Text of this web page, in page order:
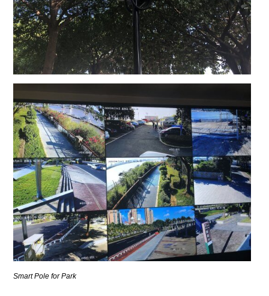
Smart Pole for Park